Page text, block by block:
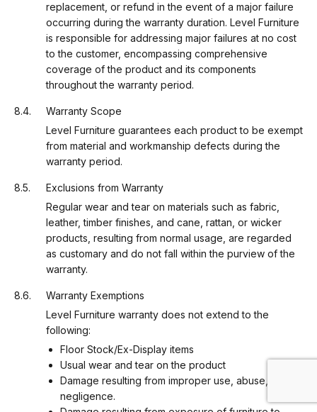
replacement, or refund in the event of a major failure
occurring during the warranty duration. Level Furniture
is responsible for addressing major failures at no cost
to the customer, encompassing comprehensive
coverage of the product and its components
throughout the warranty period.
Warranty Scope
Level Furniture guarantees each product to be exempt
from material and workmanship defects during the
warranty period.
Exclusions from Warranty
Regular wear and tear on materials such as fabric,
leather, timber finishes, and cane, rattan, or wicker
products, resulting from normal usage, are regarded
as customary and do not fall within the purview of the
warranty.
Warranty Exemptions
Level Furniture warranty does not extend to the
following:
Floor Stock/Ex-Display items
Usual wear and tear on the product
Damage resulting from improper use, abuse, or
negligence.